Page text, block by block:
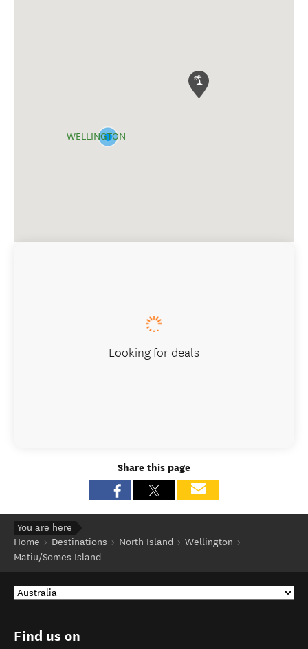
WELLINGTON
Looking for deals
Share this page
You are here
Home
Destinations North Island
Wellington
Matiu/Somes Island
Find us on